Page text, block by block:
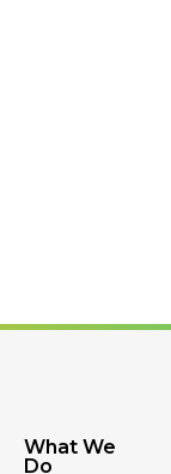
What We
Do